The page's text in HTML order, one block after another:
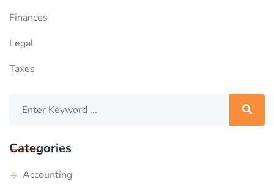
Finances
Legal
Taxes
Categories
Accounting